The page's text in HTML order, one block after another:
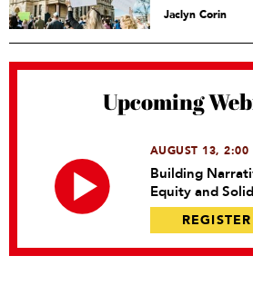
Jaclyn Corin
Upcoming
AUGUST 13, 2:00
Building
Equity and
REGISTER